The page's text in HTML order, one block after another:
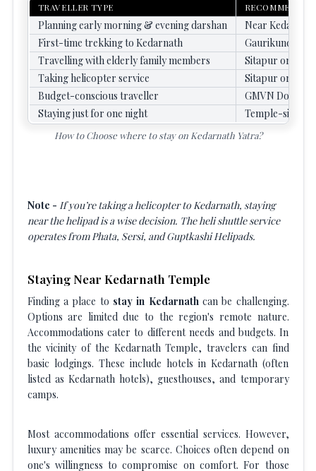
TRAVELLER TYPE
Planning early morning & evening darshan
Near
First-time trekking to Kedarnath
Gaurikund
Travelling with elderly family members
Sitapur or
Taking helicopter service
Sitapur or
Budget-conscious traveller
GMVN Dorms /
Staying just for one night
Temple-side
How to Choose where to stay on Kedarnath Yatra?
Note - If you’re taking a helicopter to Kedarnath, staying
near the helipad is a wise decision. The heli shuttle service
operates from Phata, Sersi, and Guptkashi Helipads.
Staying Near Kedarnath Temple
Finding a place to stay in Kedarnathcan be challenging.
Options are limited due to the region's remote nature.
Accommodations cater to different needs and budgets. In
the vicinity of the Kedarnath Temple, travelers can find
basic lodgings. These include hotels in Kedarnath (often
listed as Kedarnath hotels), guesthouses, and temporary
camps.
Most accommodations offer essential services. However,
luxury amenities may be scarce. Choices often depend on
one's willingness to compromise on comfort. For those